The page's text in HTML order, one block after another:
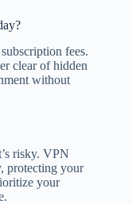
fees.
clear of hidden
without
risky. VPN
protecting your
your